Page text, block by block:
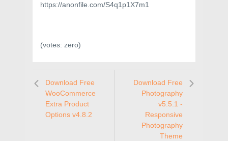
https://anonfile.com/S4q1p1X7m1
(votes: zero)
Download Free
WooCommerce
Extra Product
Options v4.8.2
Download Free
Photography
v5.5.1 -
Responsive
Photography
Theme